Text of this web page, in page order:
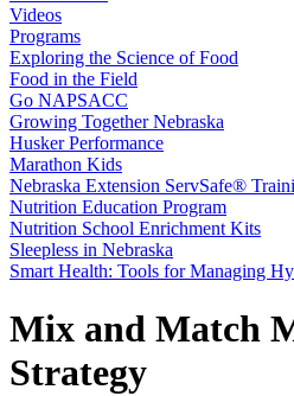
Videos
Programs
Exploring the Science of Food
Food in the Field
Go NAPSACC
Growing Together Nebraska
Husker Performance
Marathon Kids
Nebraska Extension ServSafe®
Nutrition Education Program
Nutrition School Enrichment Kits
Sleepless in Nebraska
Smart Health: Tools for Managing
Mix and Match
Strategy